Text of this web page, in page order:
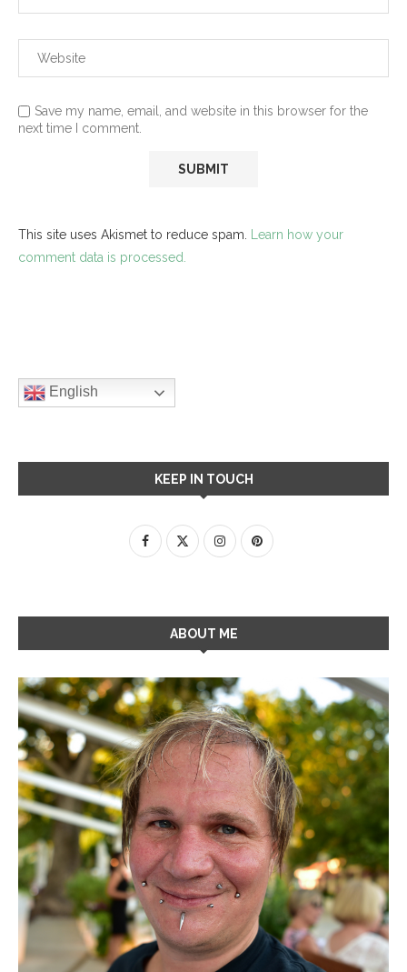
Save my name, email, and website in this browser for the
next time I comment.
This site uses Akismet to reduce spam. Learn how your
comment data is processed.
English
KEEP IN TOUCH
ABOUT ME